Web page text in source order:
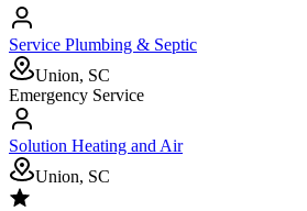
Service Plumbing & Septic
Union, SC
Emergency Service
Solution Heating and Air
Union, SC